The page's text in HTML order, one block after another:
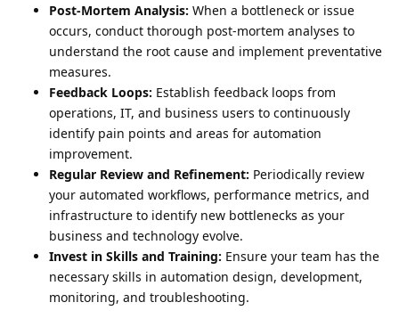
Post-Mortem Analysis: When a bottleneck or issue
occurs, conduct thorough post-mortem analyses to
understand the root cause and implement preventative
measures.
Feedback Loops: Establish feedback loops from
operations, IT, and business users to continuously
identify pain points and areas for automation
improvement.
Regular Review and Refinement: Periodically review
your automated workflows, performance metrics, and
infrastructure to identify new bottlenecks as your
business and technology evolve.
Invest in Skills and Training: Ensure your team has the
necessary skills in automation design, development,
monitoring, and troubleshooting.